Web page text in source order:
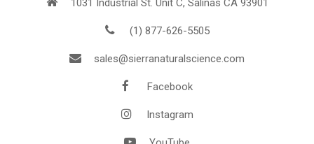
1031 Industrial St. Unit C, Salinas CA 93901
(1) 877-626-5505
sales@sierranaturalscience.com
Facebook
Instagram